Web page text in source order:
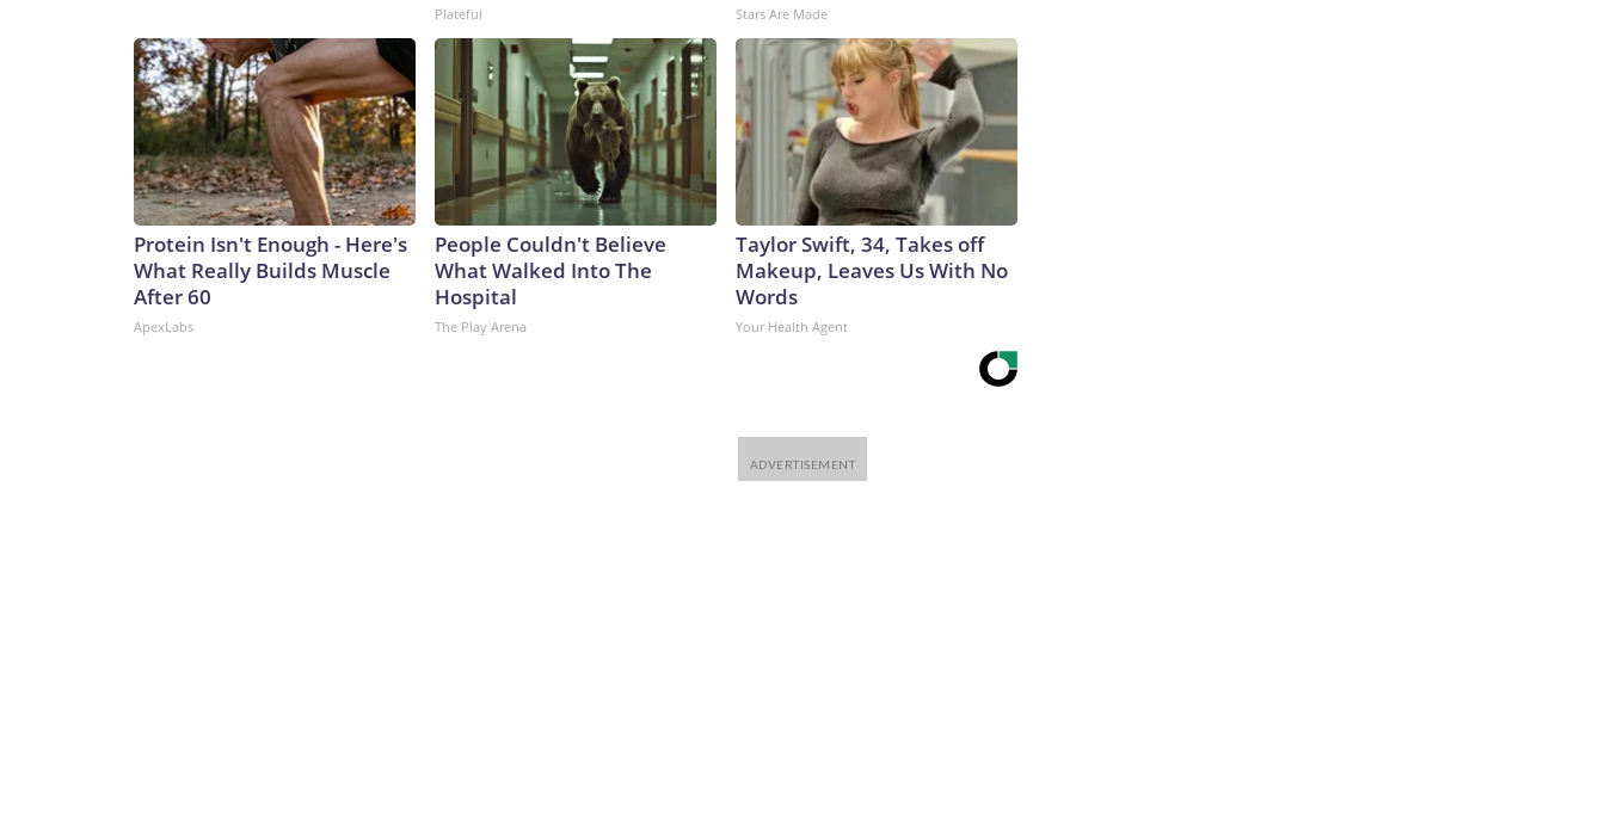
Plateful Stars Are Made
Protein Isn't Enough - Here's
What Really Builds Muscle
After 60
ApexLabs
People Couldn't Believe
What Walked Into The
Hospital
The Play Arena
Taylor Swift, 34, Takes off
Makeup, Leaves Us With No
Words
Your Health Agent